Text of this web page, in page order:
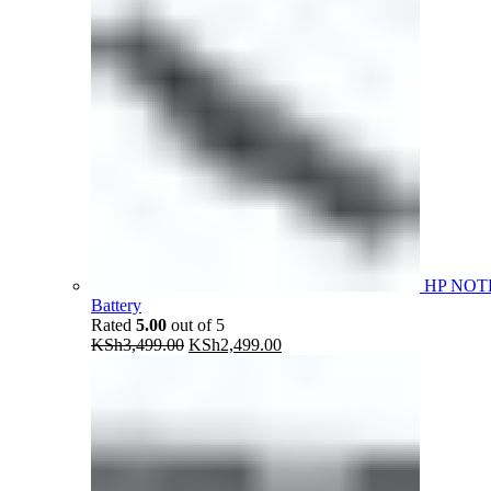
HP
Battery
Rated 5.00 out of 5
KSh3,499.00 Original
KSh2,499.00Current